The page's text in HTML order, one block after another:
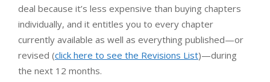
deal because it’s less expensive than buying chapters
individually, and it entitles you to every chapter
currently available as well as everything published—or
revised (click here to see the Revisions List)—during
the next 12 months.